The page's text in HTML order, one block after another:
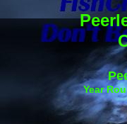
Year